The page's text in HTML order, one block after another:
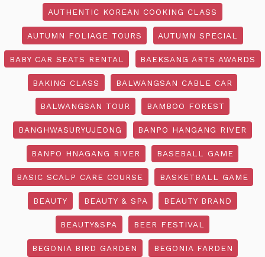
AUTHENTIC KOREAN COOKING CLASS
AUTUMN FOLIAGE TOURS AUTUMN SPECIAL
BABY CAR SEATS RENTAL BAEKSANG ARTS AWARDS
BAKING CLASS BALWANGSAN CABLE CAR
BALWANGSAN TOUR BAMBOO FOREST
BANGHWASURYUJEONG BANPO HANGANG RIVER
BANPO HNAGANG RIVER BASEBALL GAME
BASIC SCALP CARE COURSE BASKETBALL GAME
BEAUTY BEAUTY & SPA BEAUTY BRAND
BEAUTY&SPA BEER FESTIVAL
BEGONIA BIRD GARDEN BEGONIA FARDEN